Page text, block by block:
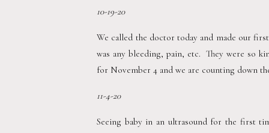
10-19-20
We called the doctor today and made our
was any bleeding, pain, etc.  They were so
for November 4 and we are counting down
11-4-20
Seeing baby in an ultrasound for the first